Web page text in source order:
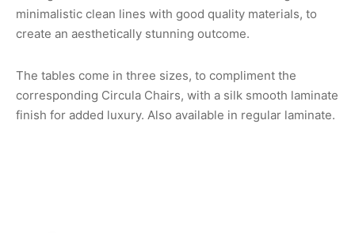
minimalistic clean lines with good quality materials, to
create an aesthetically stunning outcome.
The tables come in three sizes, to compliment the
corresponding Circula Chairs, with a silk smooth laminate
finish for added luxury. Also available in regular laminate.